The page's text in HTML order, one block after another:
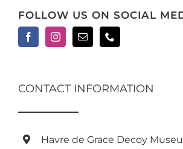
FOLLOW US ON SOCIAL
CONTACT INFORMATION
Havre de Grace Decoy